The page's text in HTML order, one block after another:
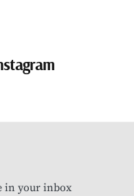
in your inbox